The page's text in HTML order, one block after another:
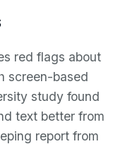
red flags about
screen-based
study found
text better from
report from